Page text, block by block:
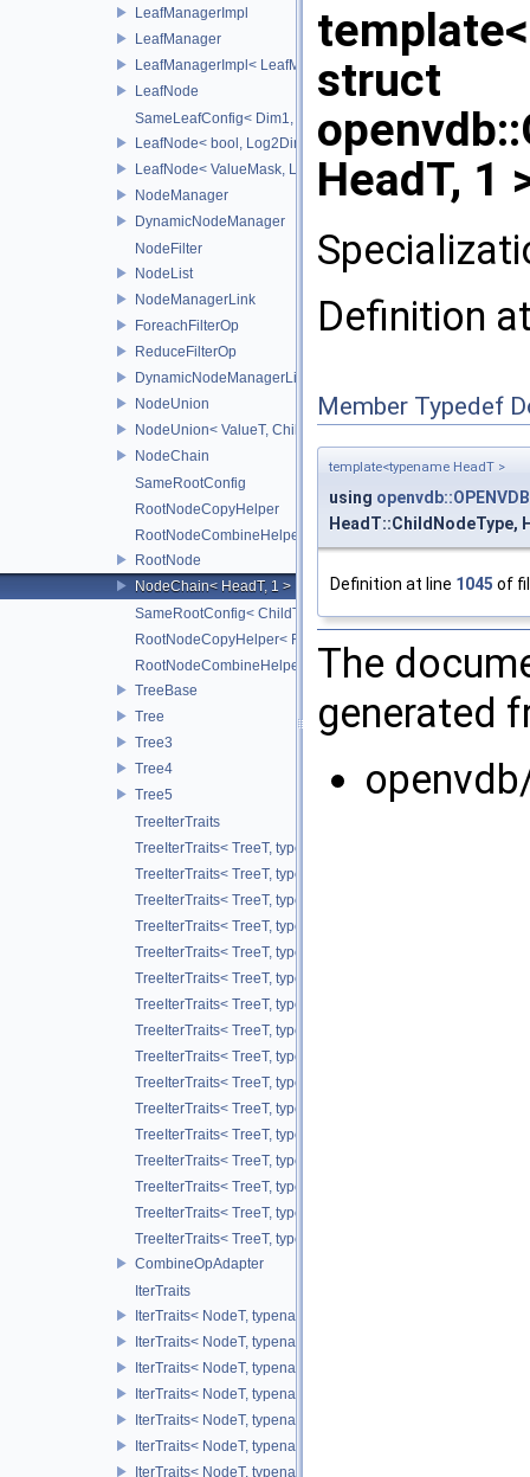
LeafManagerImpl
LeafManager
LeafManagerImpl< LeafManager< const TreeT > >
LeafNode
SameLeafConfig< Dim1, LeafNode< T2, Dim1 > >
LeafNode< bool, Log2Dim >
LeafNode< ValueMask, Log2Dim >
NodeManager
DynamicNodeManager
NodeFilter
NodeList
NodeManagerLink
ForeachFilterOp
ReduceFilterOp
DynamicNodeManagerLink
NodeUnion
NodeUnion< ValueT, ChildT, typename std::enable_if<
NodeChain
SameRootConfig
RootNodeCopyHelper
RootNodeCombineHelper
RootNode
NodeChain< HeadT, 1 >
SameRootConfig< ChildT1, RootNode< ChildT2 > >
RootNodeCopyHelper< RootT, OtherRootT, true >
RootNodeCombineHelper< CombineOp, RootT, OtherRootT,
TreeBase
Tree
Tree3
Tree4
Tree5
TreeIterTraits
TreeIterTraits< TreeT, typename
TreeIterTraits< TreeT, typename
TreeIterTraits< TreeT, typename
TreeIterTraits< TreeT, typename
TreeIterTraits< TreeT, typename
TreeIterTraits< TreeT, typename
TreeIterTraits< TreeT, typename TreeT::NodeIter >
TreeIterTraits< TreeT, typename TreeT::NodeCIter >
TreeIterTraits< TreeT, typename TreeT::LeafIter >
TreeIterTraits< TreeT, typename TreeT::LeafCIter >
TreeIterTraits< TreeT, typename TreeT::ValueOnIter >
TreeIterTraits< TreeT, typename TreeT::ValueOnCIter >
TreeIterTraits< TreeT, typename TreeT::ValueOffIter >
TreeIterTraits< TreeT, typename TreeT::ValueOffCIter >
TreeIterTraits< TreeT, typename TreeT::ValueAllIter >
TreeIterTraits< TreeT, typename TreeT::ValueAllCIter >
CombineOpAdapter
IterTraits
IterTraits< NodeT, typename NodeT::ChildOnIter >
IterTraits< NodeT, typename NodeT::ChildOnCIter >
IterTraits< NodeT, typename NodeT::ChildOffIter >
IterTraits< NodeT, typename NodeT::ChildOffCIter >
IterTraits< NodeT, typename NodeT::ChildAllIter >
IterTraits< NodeT, typename NodeT::ChildAllCIter >
IterTraits< NodeT, typename NodeT::ValueOnIter >
struct
HeadT, 1
Definition
Member Typedef
template<typename HeadT >
using
HeadT::ChildNodeType,
Definition at line 1045 of
The
generated